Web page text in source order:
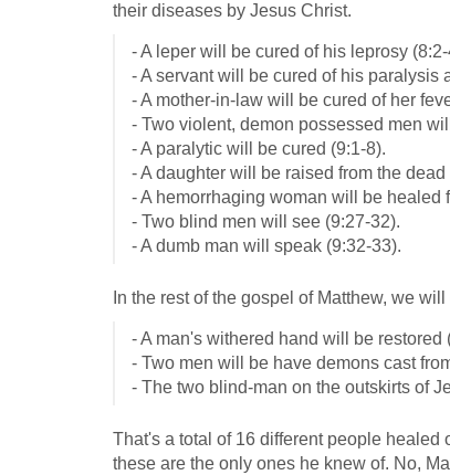
their diseases by Jesus Christ.
- A leper will be cured of his leprosy (8:2-
- A servant will be cured of his paralysis
- A mother-in-law will be cured of her
- Two violent, demon possessed men
- A paralytic will be cured (9:1-8).
- A daughter will be raised from the
- A hemorrhaging woman will be healed
- Two blind men will see (9:27-32).
- A dumb man will speak (9:32-33).
In the rest of the gospel of Matthew, we
- A man's withered hand will be restored
- Two men will be have demons cast
- The two blind-man on the outskirts of
That's a total of 16 different people healed
these are the only ones he knew of. No,